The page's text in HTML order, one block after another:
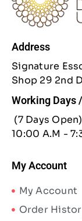
Address
Signature
Shop 29 2nd
Working Days
(7 Days Open)
10:00 A.M -
My Account
My Account
Order